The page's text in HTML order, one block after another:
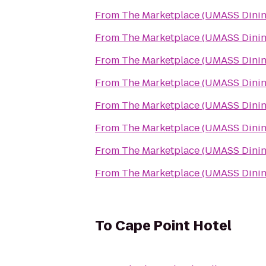
From The Marketplace (UMASS
From The Marketplace (UMASS
From The Marketplace (UMASS
From The Marketplace (UMASS
From The Marketplace (UMASS
From The Marketplace (UMASS
From The Marketplace (UMASS
From The Marketplace (UMASS
To Cape Point Hotel